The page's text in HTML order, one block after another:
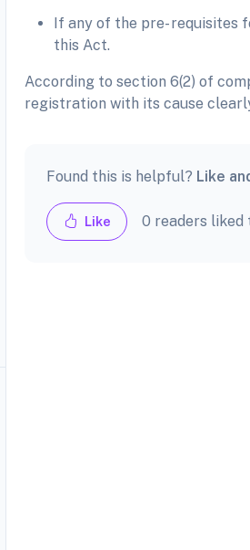
If any of the pre-
this Act.
According to section 6(2) of
registration with its cause
Found this is helpful? Like
Like 0 readers